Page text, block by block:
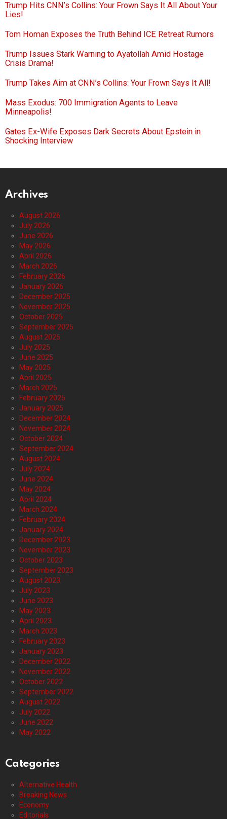
Trump Hits CNN’s Collins: Your Frown Says It All About Your
Lies!
Tom Homan Exposes the Truth Behind ICE Retreat Rumors
Trump Issues Stark Warning to Ayatollah Amid Hostage
Crisis Drama!
Trump Takes Aim at CNN’s Collins: Your Frown Says It All!
Mass Exodus: 700 Immigration Agents to Leave
Minneapolis!
Gates Ex-Wife Exposes Dark Secrets About Epstein in
Shocking Interview
Archives
August 2026
July 2026
June 2026
May 2026
April 2026
March 2026
February 2026
January 2026
December 2025
November 2025
October 2025
September 2025
August 2025
July 2025
June 2025
May 2025
April 2025
March 2025
February 2025
January 2025
December 2024
November 2024
October 2024
September 2024
August 2024
July 2024
June 2024
May 2024
April 2024
March 2024
February 2024
January 2024
December 2023
November 2023
October 2023
September 2023
August 2023
July 2023
June 2023
May 2023
April 2023
March 2023
February 2023
January 2023
December 2022
November 2022
October 2022
September 2022
August 2022
July 2022
June 2022
May 2022
Categories
Alternative Health
Breaking News
Economy
Editorials